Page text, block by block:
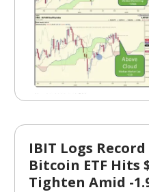
IBIT Logs
Bitcoin ETF Hits
Tighten Amid -